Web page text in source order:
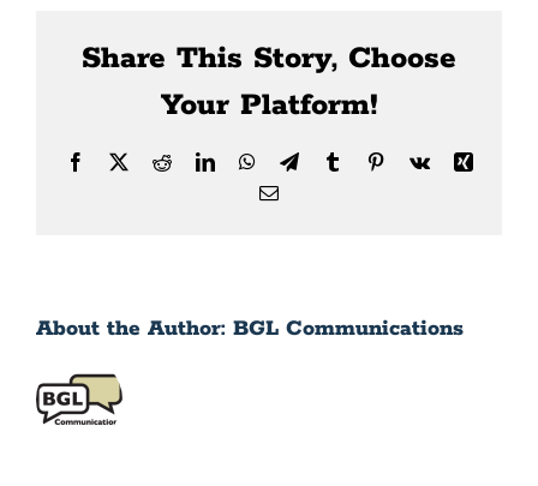
Share This Story, Choose
Your Platform!
Facebook
X RedditLinkedInWhatsApp
TelegramTumblrPinterest
Vk
Xing
Email
About the Author: BGL Communications